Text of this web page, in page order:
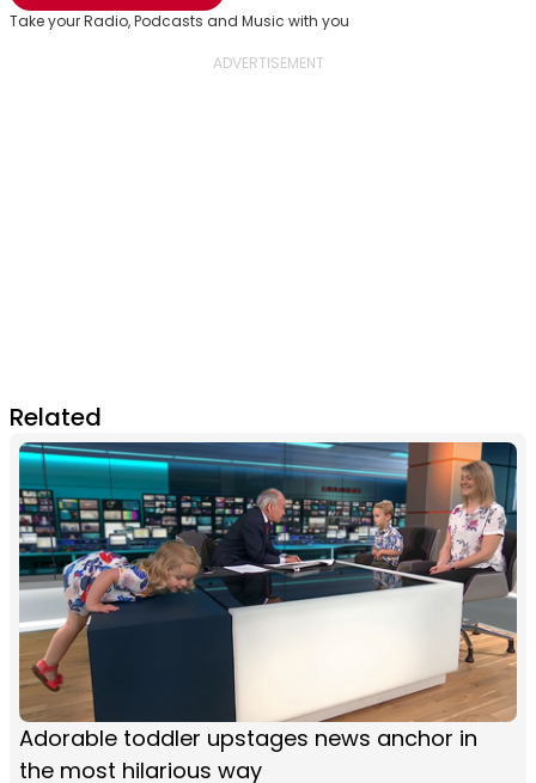
Take your Radio, Podcasts and Music with you
Related
Adorable toddler upstages news anchor in
the most hilarious way